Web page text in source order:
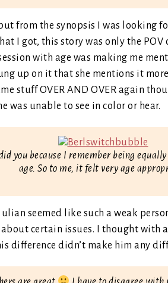
but from the synopsis I was
I got, this story was only the
with age was making me
up on it that she mentions it
stuff OVER AND OVER again
was unable to see in color or hear.
you because I remember being
age. So to me, it felt very age
seemed like such a weak
certain issues. I thought with
difference didn’t make him any